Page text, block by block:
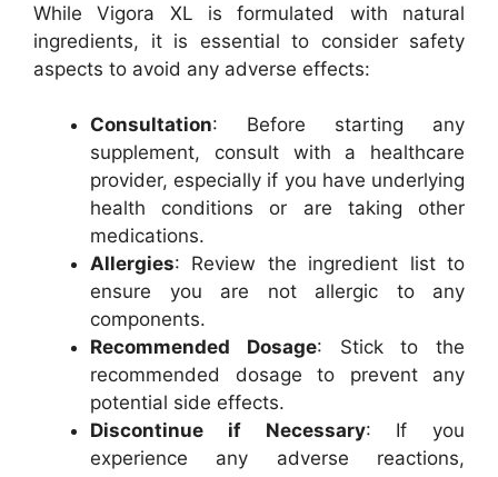
While Vigora XL is formulated with natural
ingredients, it is essential to consider safety
aspects to avoid any adverse effects:
Consultation: Before starting any
supplement, consult with a healthcare
provider, especially if you have underlying
health conditions or are taking other
medications.
Allergies: Review the ingredient list to
ensure you are not allergic to any
components.
Recommended Dosage: Stick to the
recommended dosage to prevent any
potential side effects.
Discontinue if Necessary: If you
experience any adverse reactions,